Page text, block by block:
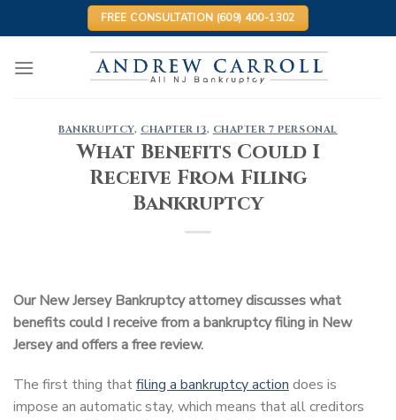
to
FREE CONSULTATION (609) 400-1302
BANKRUPTCY, CHAPTER 13, CHAPTER 7 PERSONAL
What Benefits Could I
Receive From Filing
Bankruptcy
Our New Jersey Bankruptcy attorney discusses what
benefits could I receive from a bankruptcy filing in New
Jersey and offers a free review.
The first thing thatfiling a bankruptcy action does is
impose an automatic stay, which means that all creditors